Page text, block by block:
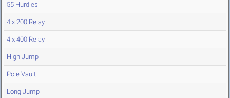
55 Hurdles
4 x 200 Relay
4 x 400 Relay
High Jump
Pole Vault
Long Jump